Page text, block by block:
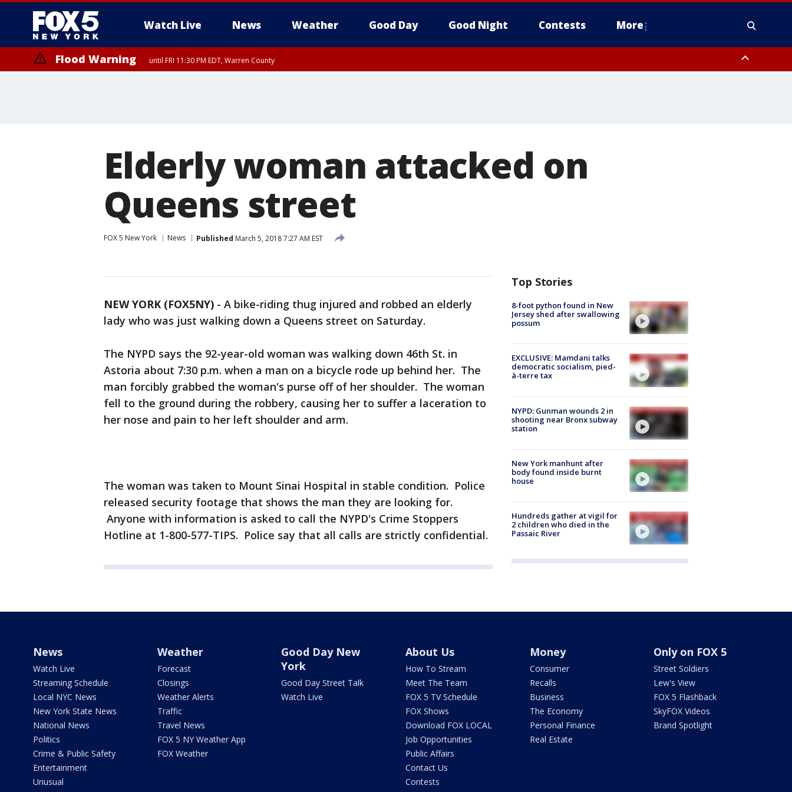
Watch Live News Weather Good Day Good Night Contests More
Flood Warning until FRI 11:30 PM EDT, Warren County
Elderly woman attacked on
Queens street
FOX 5 New York News Published March 5, 2018 7:27 AM EST
NEW YORK (FOX5NY) - A bike-riding thug injured and robbed an elderly
lady who was just walking down a Queens street on Saturday.
The NYPD says the 92-year-old woman was walking down 46th St. in
Astoria about 7:30 p.m. when a man on a bicycle rode up behind her. The
man forcibly grabbed the woman's purse off of her shoulder. The woman
fell to the ground during the robbery, causing her to suffer a laceration to
her nose and pain to her left shoulder and arm.
The woman was taken to Mount Sinai Hospital in stable condition. Police
released security footage that shows the man they are looking for.
Anyone with information is asked to call the NYPD's Crime Stoppers
Hotline at 1-800-577-TIPS. Police say that all calls are strictly confidential.
Top Stories
8-foot python found in New
Jersey shed after swallowing
possum
EXCLUSIVE: Mamdani talks
democratic socialism, pied-
à-terre tax
NYPD: Gunman wounds 2 in
shooting near Bronx subway
station
New York manhunt after
body found inside burnt
house
Hundreds gather at vigil for
2 children who died in the
Passaic River
News
Watch Live
Streaming Schedule
Local NYC News
New York State News
National News
Politics
Crime & Public Safety
Entertainment
Unusual
Weather
Forecast
Closings
Weather Alerts
Traffic
Travel News
FOX 5 NY Weather App
FOX Weather
Good Day New
York
Good Day Street Talk
Watch Live
About Us
How To Stream
Meet The Team
FOX 5 TV Schedule
FOX Shows
Download FOX LOCAL
Job Opportunities
Public Affairs
Contact Us
Contests
Money
Consumer
Recalls
Business
The Economy
Personal Finance
Real Estate
Only on FOX 5
Street Soldiers
Lew's View
FOX 5 Flashback
SkyFOX Videos
Brand Spotlight